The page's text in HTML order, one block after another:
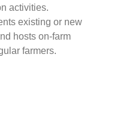
activities.
existing or new
hosts on-farm
farmers.